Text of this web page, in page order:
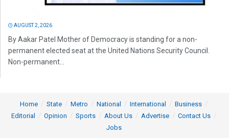
AUGUST 2, 2026
By Aakar Patel Mother of Democracy is standing for a non-
permanent elected seat at the United Nations Security Council.
Non-permanent...
Home State Metro National International
Business
Editorial
Opinion Sports About Us Advertise
Contact Us
Jobs